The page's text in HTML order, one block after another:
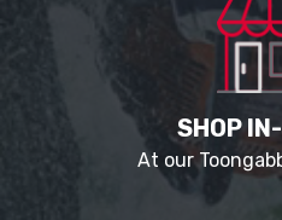
SHOP
At our